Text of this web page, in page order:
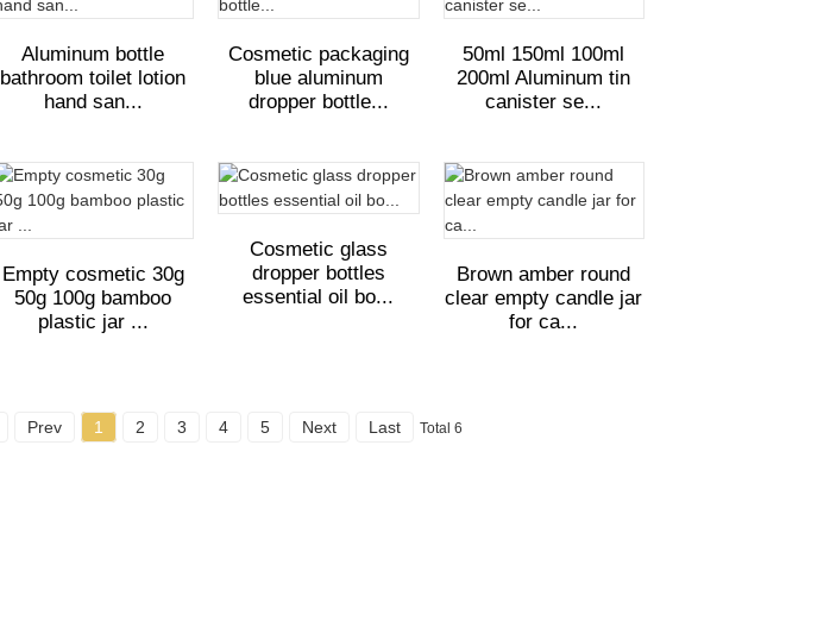
Aluminum bottle
bathroom toilet lotion
hand san...
Cosmetic packaging
blue aluminum
dropper bottle...
50ml 150ml 100ml
200ml Aluminum tin
canister se...
Empty cosmetic 30g
50g 100g bamboo
plastic jar ...
Cosmetic glass
dropper bottles
essential oil bo...
Brown amber round
clear empty candle jar
for ca...
Prev 1 2 3 4 5 Next Last Total 6